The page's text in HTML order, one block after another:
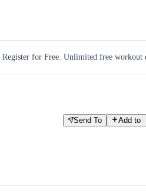
Register for Free. Unlimited free workout
Send To Add to